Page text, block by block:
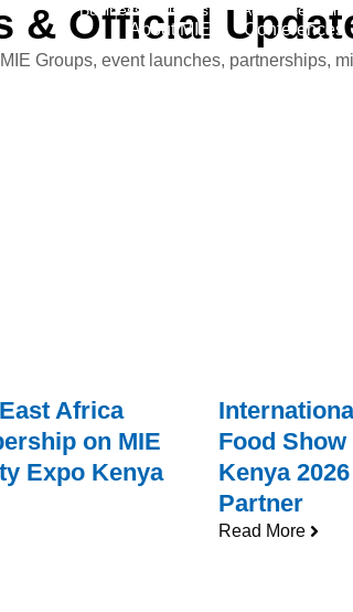
Business Divisions Advertise With
About MIE Conferences
& Official
Groups, event launches, partnerships,
Africa
on MIE
Expo Kenya
Food
Kenya
Partner
Read More